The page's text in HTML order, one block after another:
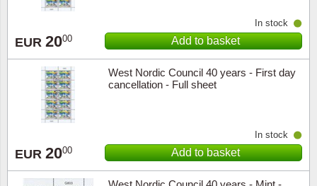
EUR 2000
In stock
Add to basket
West Nordic Council 40 years - First day
cancellation - Full sheet
EUR 2000
In stock
Add to basket